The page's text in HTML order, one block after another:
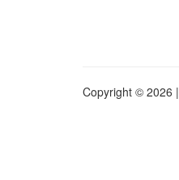
Copyright © 2026 |